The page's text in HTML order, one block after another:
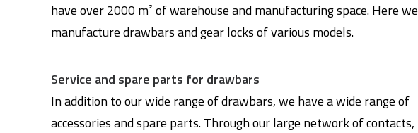
have over 2000 m² of warehouse and manufacturing space. Here we
manufacture drawbars and gear locks of various models.
Service and spare parts for drawbars
In addition to our wide range of drawbars, we have a wide range of
accessories and spare parts. Through our large network of contacts,